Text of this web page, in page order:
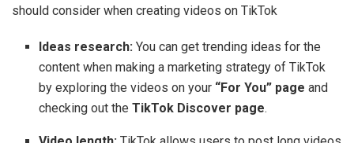
should consider when creating videos on TikTok
Ideas research: You can get trending ideas for the
content when making a marketing strategy of TikTok
by exploring the videos on your “For You” page and
checking out theTikTok Discover page.